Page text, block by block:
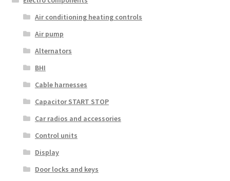
Air conditioning heating controls
Air pump
Alternators
BHI
Cable harnesses
Capacitor START STOP
Car radios and accessories
Control units
Display
Door locks and keys